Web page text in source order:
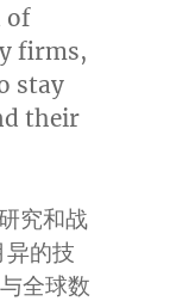
of
firms,
stay
their
究和战
的技
全球数